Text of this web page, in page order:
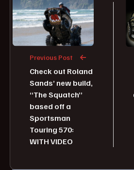
Previous Post
Check out Roland
Sands’ new build,
“The Squatch”
based off a
Sportsman
Touring 570:
WITH VIDEO